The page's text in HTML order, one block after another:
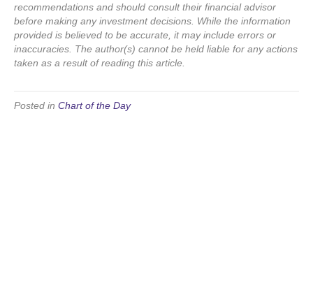
recommendations and should consult their financial advisor
before making any investment decisions. While the information
provided is believed to be accurate, it may include errors or
inaccuracies. The author(s) cannot be held liable for any actions
taken as a result of reading this article.
Posted in Chart of the Day